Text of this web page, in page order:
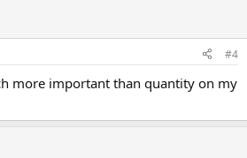
#4
more important than quantity on my